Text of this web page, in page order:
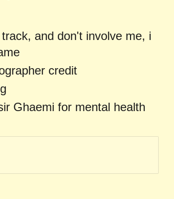
and don't involve me, i
credit
Ghaemi for mental health